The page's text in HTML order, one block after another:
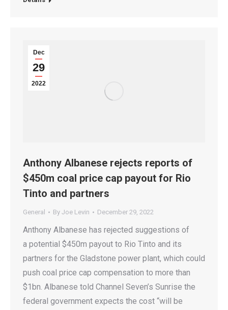
Dec
29
2022
Anthony Albanese rejects reports of
$450m coal price cap payout for Rio
Tinto and partners
General By Joe Levin December 29, 2022
Anthony Albanese has rejected suggestions of
a potential $450m payout to Rio Tinto and its
partners for the Gladstone power plant, which could
push coal price cap compensation to more than
$1bn. Albanese told Channel Seven’s Sunrise the
federal government expects the cost “will be